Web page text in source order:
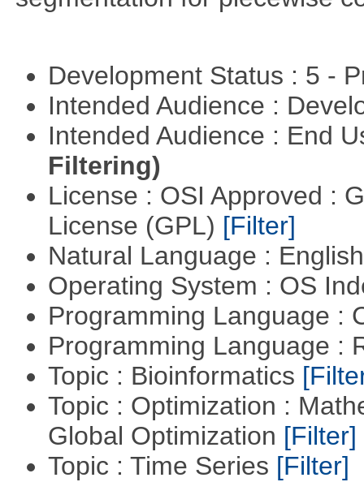
Development Status : 5 -
Intended Audience :
Intended Audience : End
Filtering)
License : OSI Approved :
License (GPL) [Filter]
Natural Language :
Operating System : OS
Programming Language :
Programming Language :
Topic : Bioinformatics
Topic : Optimization :
Global Optimization [Filter]
Topic : Time Series [Filter]